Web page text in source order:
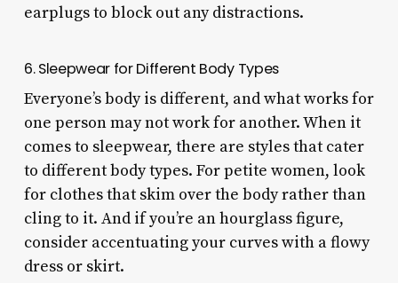
earplugs to block out any distractions.
6. Sleepwear for Different Body Types
Everyone’s body is different, and what works for
one person may not work for another. When it
comes to sleepwear, there are styles that cater
to different body types. For petite women, look
for clothes that skim over the body rather than
cling to it. And if you’re an hourglass figure,
consider accentuating your curves with a flowy
dress or skirt.